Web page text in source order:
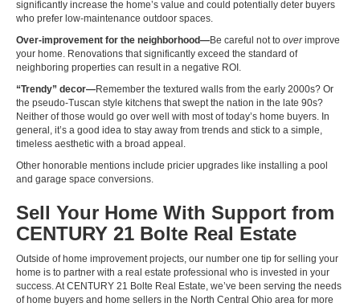
significantly increase the home’s value and could potentially deter buyers
who prefer low-maintenance outdoor spaces.
Over-improvement for the neighborhood—Be careful not to overimprove
your home. Renovations that significantly exceed the standard of
neighboring properties can result in a negative ROI.
“Trendy” decor—Remember the textured walls from the early 2000s? Or
the pseudo-Tuscan style kitchens that swept the nation in the late 90s?
Neither of those would go over well with most of today’s home buyers. In
general, it’s a good idea to stay away from trends and stick to a simple,
timeless aesthetic with a broad appeal.
Other honorable mentions include pricier upgrades like installing a pool
and garage space conversions.
Sell Your Home With Support from
CENTURY 21 Bolte Real Estate
Outside of home improvement projects, our number one tip for selling your
home is to partner with a real estate professional who is invested in your
success. At CENTURY 21 Bolte Real Estate, we’ve been serving the needs
of home buyers and home sellers in the North Central Ohio area for more